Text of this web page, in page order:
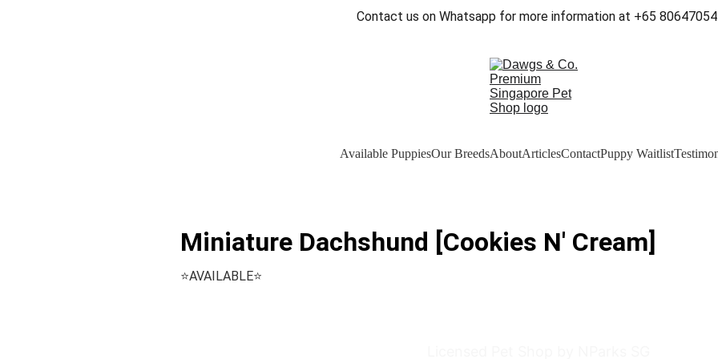
Contact us on Whatsapp for more information at +65
Available PuppiesOur BreedsAboutArticlesContactPuppy Waitlist
Miniature Dachshund [Cookies N' Cream]
⭐️AVAILABLE⭐️